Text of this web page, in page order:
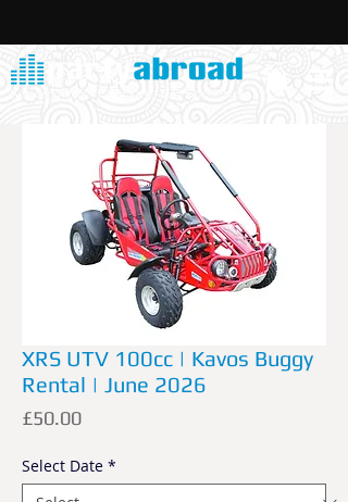
XRS UTV 100cc | Kavos Buggy
Rental | June 2026
£50.00Price
Select Date *